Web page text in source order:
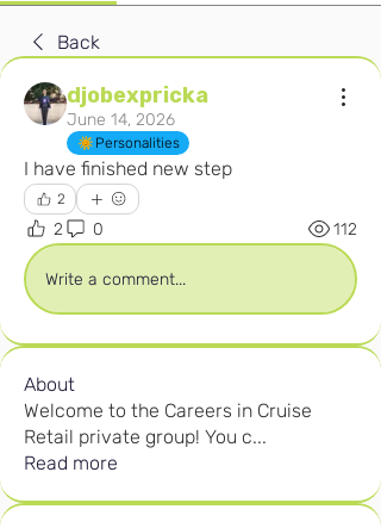
Back
djobexpricka
June 14, 2026
Personalities
I have finished new step
2
2 0 112
Write a comment...
About
Welcome to the Careers in Cruise
Retail private group! You c...
Read more